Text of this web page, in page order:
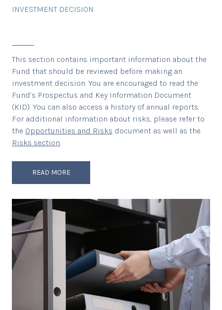
INVESTMENT DECISION
This section contains important information about the
Fund that should be reviewed before making an
investment decision. You are encouraged to read the
Fund’s Prospectus and Key Information Document
(KID). You can also access a history of annual reports.
For additional information about risks, please refer to
the Opportunities and Risks document as well as the
Risks section.
READ MORE